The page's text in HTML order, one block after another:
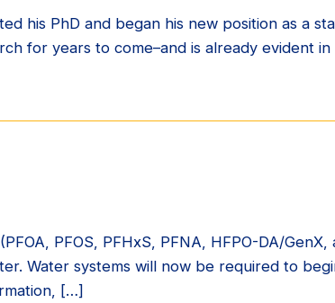
his PhD and began his new position as a
for years to come–and is already evident
PFOS, PFHxS, PFNA, HFPO-DA/GenX,
Water systems will now be required to
[…]